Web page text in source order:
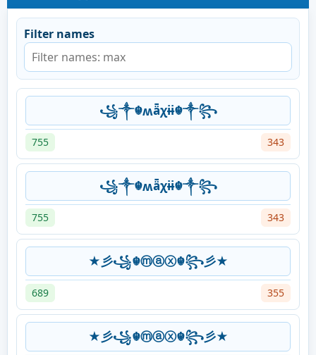
Filter names
꧁༒☬ʍǟχɨɨ☬༒꧂
755 343
꧁༒☬ʍǟχɨɨ☬༒꧂
755 343
★彡꧁☬ⓜⓐⓧ☬꧂彡★
689 355
★彡꧁☬ⓜⓐⓧ☬꧂彡★